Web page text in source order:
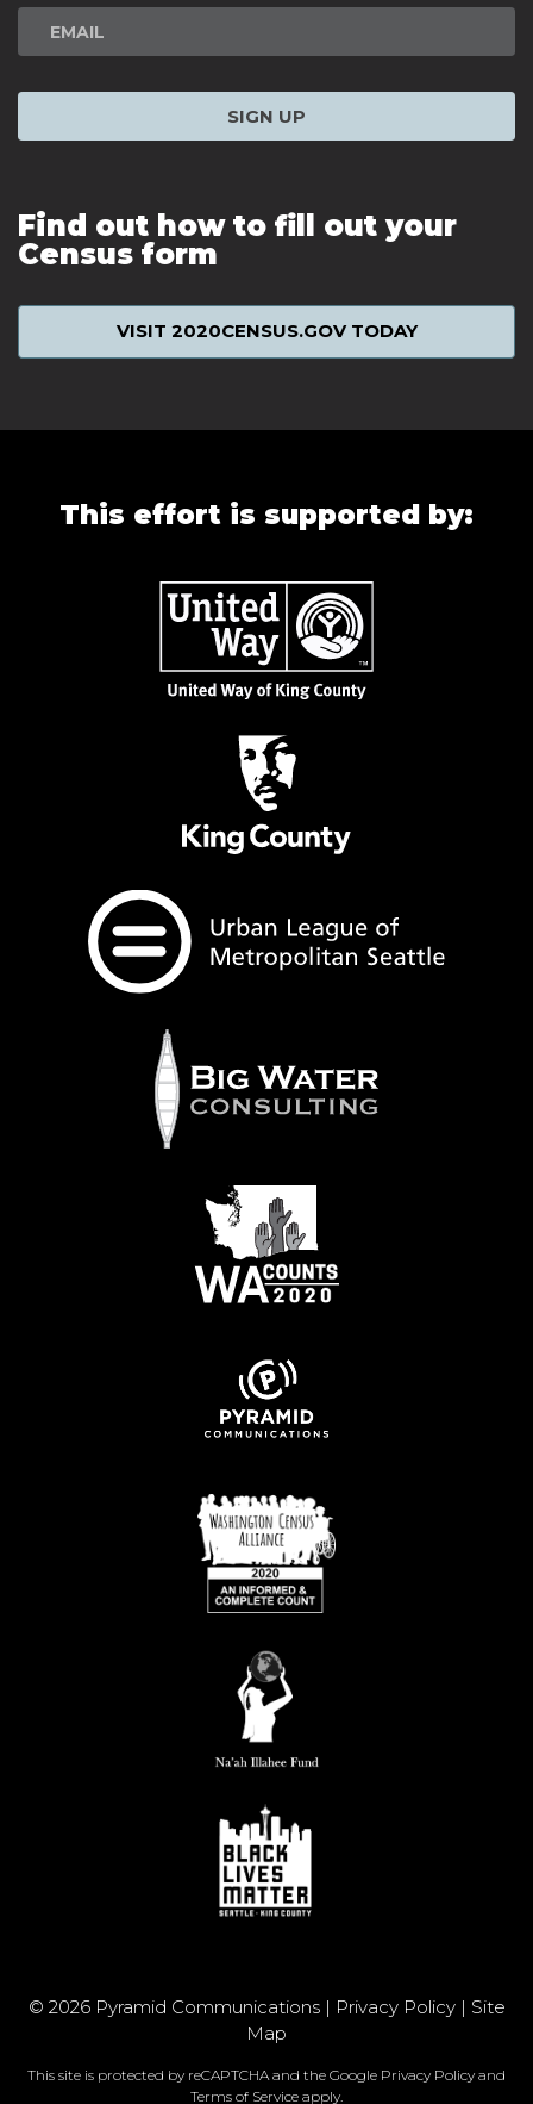
SIGN UP
Find out how to fill out your
Census form
VISIT 2020CENSUS.GOV TODAY
This effort is supported by:
© 2026 Pyramid Communications | Privacy Policy| Site
Map
This site is protected by reCAPTCHA and the Google Privacy Policy and
Terms of Service apply.